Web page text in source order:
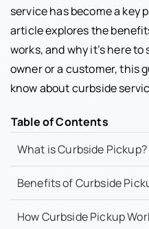
service has become a key
article explores the
works, and why it’s here
owner or a customer, this
know about curbside
Table of Contents
What is Curbside Pickup?
Benefits of Curbside
How Curbside Pickup